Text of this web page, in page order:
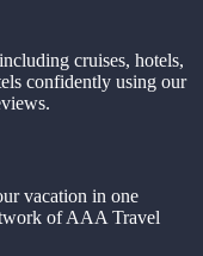
cruises, hotels,
confidently using our
vacation in one
of AAA Travel